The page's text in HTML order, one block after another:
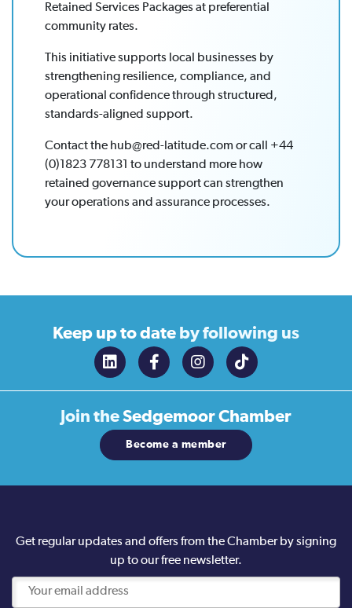
Retained Services Packages at preferential
community rates.
This initiative supports local businesses by
strengthening resilience, compliance, and
operational confidence through structured,
standards-aligned support.
Contact the hub@red-latitude.com or call +44
(0)1823 778131 to understand more how
retained governance support can strengthen
your operations and assurance processes.
Keep up to date by following us
Join theSedgemoor Chamber
Become a member
Get regular updates and offers from the Chamber by signing
up to our free newsletter.